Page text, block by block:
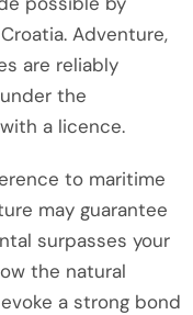
Adventure,
are reliably
the
a licence.
to maritime
may guarantee
surpasses your
the natural
a strong bond